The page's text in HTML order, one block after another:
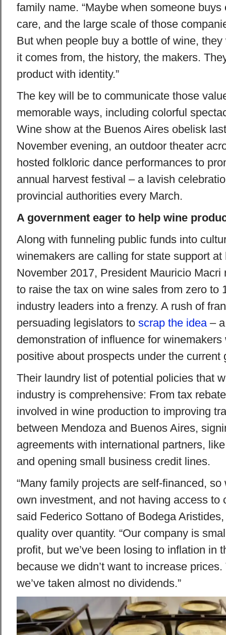
family name. “Maybe when someone buys
care, and the large scale of those
But when people buy a bottle of wine,
it comes from, the history, the makers.
product with identity.”
The key will be to communicate those
memorable ways, including colorful
Wine show at the Buenos Aires obelisk
November evening, an outdoor theater
hosted folkloric dance performances to
annual harvest festival – a lavish
provincial authorities every March.
A government eager to help wine
Along with funneling public funds into
winemakers are calling for state support at
November 2017, President Mauricio Macri
to raise the tax on wine sales from zero to
industry leaders into a frenzy. A rush of
persuading legislators to scrap the idea– a
demonstration of influence for winemakers
positive about prospects under the current
Their laundry list of potential policies that
industry is comprehensive: From tax
involved in wine production to improving
between Mendoza and Buenos Aires,
agreements with international partners,
and opening small business credit lines.
“Many family projects are self-financed, so
own investment, and not having access to
said Federico Sottano of Bodega
quality over quantity. “Our company is
profit, but we’ve been losing to inflation in
because we didn’t want to increase
we’ve taken almost no dividends.”